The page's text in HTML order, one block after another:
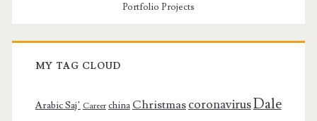
Portfolio Projects
MY TAG CLOUD
Arabic Saj’ Career china ChristmascoronavirusDale